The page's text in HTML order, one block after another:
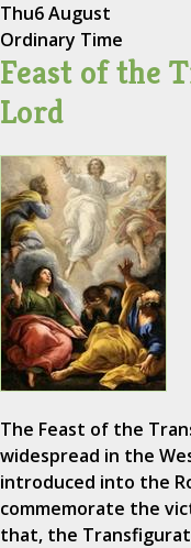
Thu6 August
Ordinary Time
Feast of the
Lord
The Feast of the
widespread in the
introduced into the
commemorate the
that, the